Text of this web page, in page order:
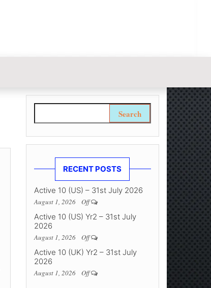
RECENT POSTS
Active 10 (US) – 31st July 2026
August 1, 2026 Off
Active 10 (US) Yr2 – 31st July
2026
August 1, 2026 Off
Active 10 (UK) Yr2 – 31st July
2026
August 1, 2026 Off